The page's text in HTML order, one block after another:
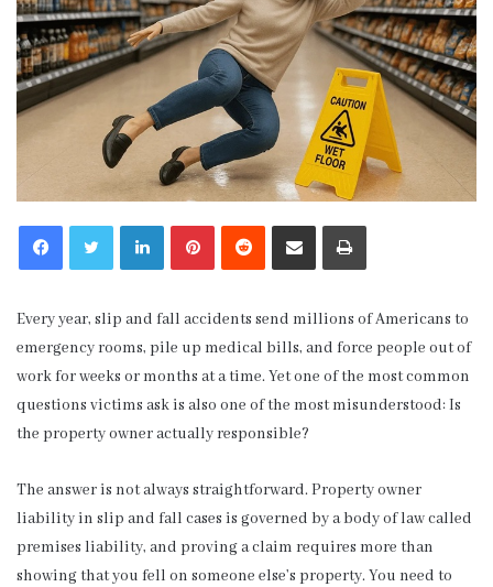
LinkedInPinterestReddit Share via Email Print
Every year, slip and fall accidents send millions of Americans to
emergency rooms, pile up medical bills, and force people out of
work for weeks or months at a time. Yet one of the most common
questions victims ask is also one of the most misunderstood: Is
the property owner actually responsible?
The answer is not always straightforward. Property owner
liability in slip and fall cases is governed by a body of law called
premises liability, and proving a claim requires more than
showing that you fell on someone else’s property. You need to